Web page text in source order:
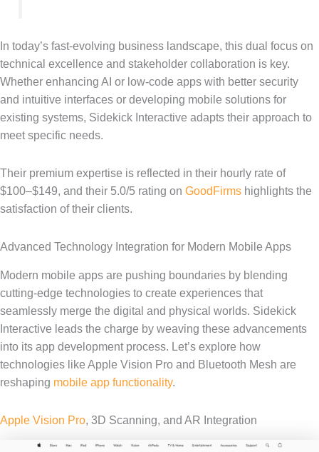
In today’s fast-evolving business landscape, this dual focus on
technical excellence and stakeholder collaboration is key.
Whether enhancing AI or low-code apps with better security
and intuitive interfaces or developing mobile solutions for
existing systems, Sidekick Interactive adapts their approach to
meet specific needs.
Their premium expertise is reflected in their hourly rate of
$100–$149, and their 5.0/5 rating on GoodFirms highlights the
satisfaction of their clients.
Advanced Technology Integration for Modern Mobile Apps
Modern mobile apps are pushing boundaries by blending
cutting-edge technologies to create experiences that
seamlessly merge the digital and physical worlds. Sidekick
Interactive leads the charge by weaving these advancements
into its app development process. Let’s explore how
technologies like Apple Vision Pro and Bluetooth Mesh are
reshaping mobile app functionality.
Apple Vision Pro, 3D Scanning, and AR Integration